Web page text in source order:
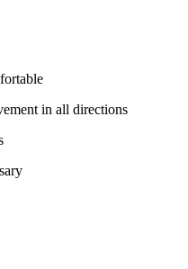
in all directions